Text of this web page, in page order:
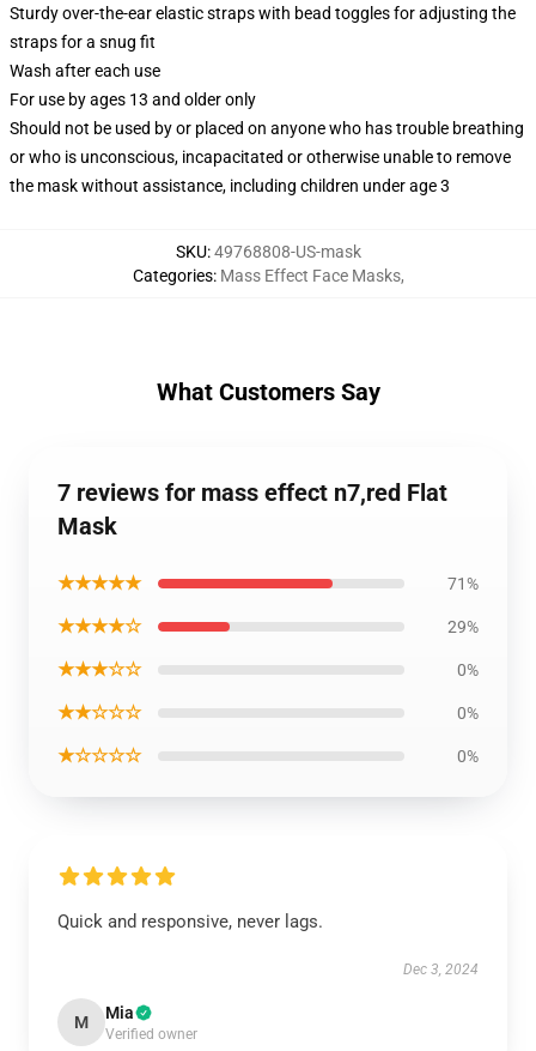
Sturdy over-the-ear elastic straps with bead toggles for adjusting the
straps for a snug fit
Wash after each use
For use by ages 13 and older only
Should not be used by or placed on anyone who has trouble breathing
or who is unconscious, incapacitated or otherwise unable to remove
the mask without assistance, including children under age 3
SKU:49768808-US-mask
Categories: Mass Effect Face Masks,
What Customers Say
7 reviews for mass effect n7,red Flat
Mask
★★★★★ 71%
★★★★☆ 29%
★★★☆☆ 0%
★★☆☆☆ 0%
★☆☆☆☆ 0%
Quick and responsive, never lags.
Dec 3, 2024
M Mia
Verified owner